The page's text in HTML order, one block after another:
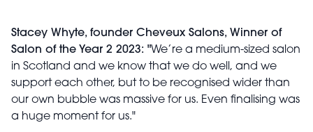
Stacey Whyte, founder Cheveux Salons, Winner of
Salon of the Year 2 2023: "We’re a medium-sized salon
in Scotland and we know that we do well, and we
support each other, but to be recognised wider than
our own bubble was massive for us. Even finalising was
a huge moment for us."